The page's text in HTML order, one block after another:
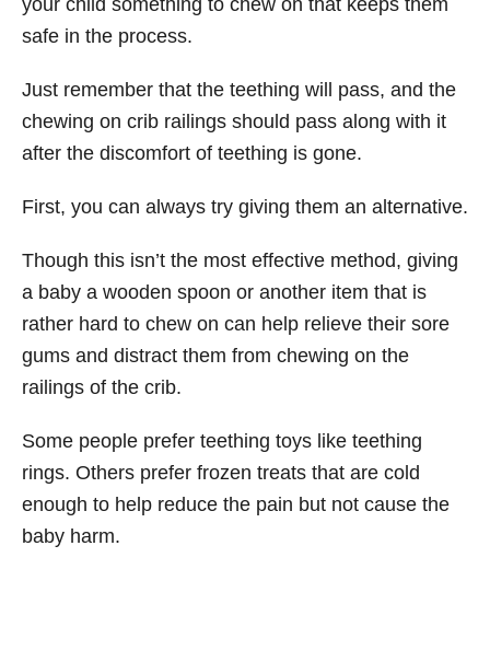
your child something to chew on that keeps them
safe in the process.
Just remember that the teething will pass, and the
chewing on crib railings should pass along with it
after the discomfort of teething is gone.
First, you can always try giving them an alternative.
Though this isn’t the most effective method, giving
a baby a wooden spoon or another item that is
rather hard to chew on can help relieve their sore
gums and distract them from chewing on the
railings of the crib.
Some people prefer teething toys like teething
rings. Others prefer frozen treats that are cold
enough to help reduce the pain but not cause the
baby harm.